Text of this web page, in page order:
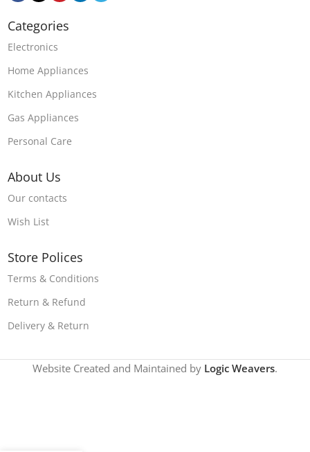
Categories
Electronics
Home Appliances
Kitchen Appliances
Gas Appliances
Personal Care
About Us
Our contacts
Wish List
Store Polices
Terms & Conditions
Return & Refund
Delivery & Return
Website Created and Maintained by Logic Weavers.